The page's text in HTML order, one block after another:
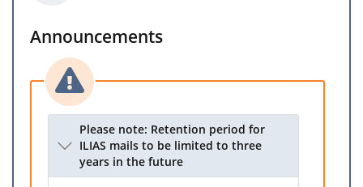
Announcements
Please note: Retention period for
ILIAS mails to be limited to three
years in the future